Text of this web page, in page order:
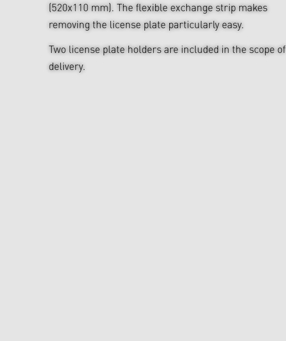
(520x110 mm). The flexible exchange strip makes
removing the license plate particularly easy.
Two license plate holders are included in the scope of
delivery.